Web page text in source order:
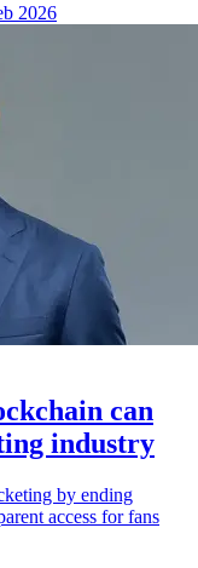
2026
can
industry
by ending
access for fans